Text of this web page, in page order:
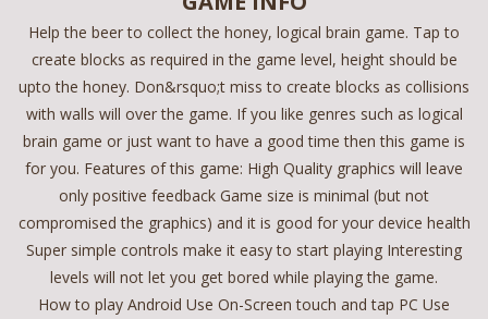
Help the beer to collect the honey, logical brain game. Tap to
create blocks as required in the game level, height should be
upto the honey. Don&rsquo;t miss to create blocks as collisions
with walls will over the game. If you like genres such as logical
brain game or just want to have a good time then this game is
for you. Features of this game: High Quality graphics will leave
only positive feedback Game size is minimal (but not
compromised the graphics) and it is good for your device health
Super simple controls make it easy to start playing Interesting
levels will not let you get bored while playing the game.
How to play Android Use On-Screen touch and tap PC Use